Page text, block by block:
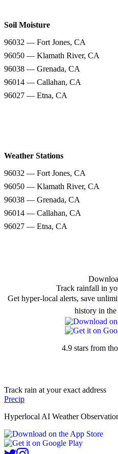
Soil Moisture
96032 — Fort Jones, CA
96050 — Klamath River, CA
96038 — Grenada, CA
96014 — Callahan, CA
96027 — Etna, CA
Weather Stations
96032 — Fort Jones, CA
96050 — Klamath River, CA
96038 — Grenada, CA
96014 — Callahan, CA
96027 — Etna, CA
Track rainfall in
Get hyper-local alerts, save
history in the
4.9 stars from
Track rain at your exact address
Precip
Hyperlocal AI Weather